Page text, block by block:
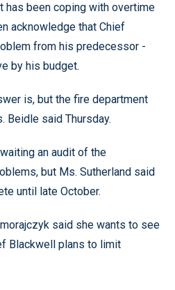
has been coping with overtime
acknowledge that Chief
from his predecessor -
by his budget.
is, but the fire department
Beidle said Thursday.
an audit of the
but Ms. Sutherland said
until late October.
said she wants to see
Blackwell plans to limit